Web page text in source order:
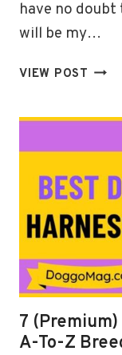
have no
will be my…
VIEW POST 5
FOR
7
A-To-Z